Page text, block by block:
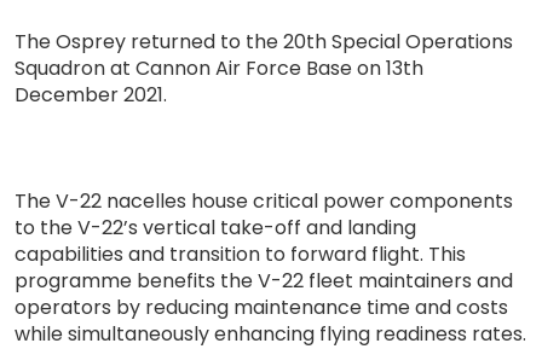
The Osprey returned to the 20th Special Operations
Squadron at Cannon Air Force Base on 13th
December 2021.
The V-22 nacelles house critical power components
to the V-22’s vertical take-off and landing
capabilities and transition to forward flight. This
programme benefits the V-22 fleet maintainers and
operators by reducing maintenance time and costs
while simultaneously enhancing flying readiness rates.